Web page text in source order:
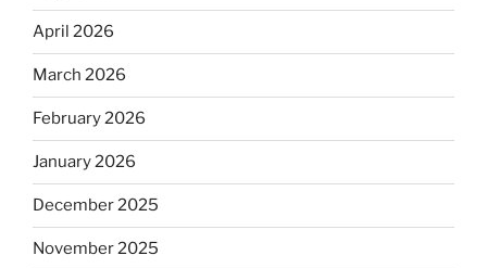
April 2026
March 2026
February 2026
January 2026
December 2025
November 2025